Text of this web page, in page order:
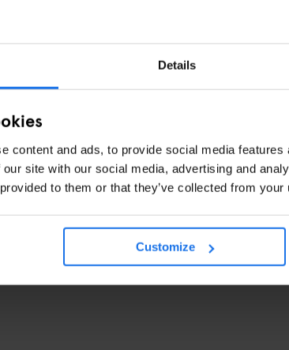
Details
content and ads, to provide social media
site with our social media, advertising and
to them or that they’ve collected from
Customize